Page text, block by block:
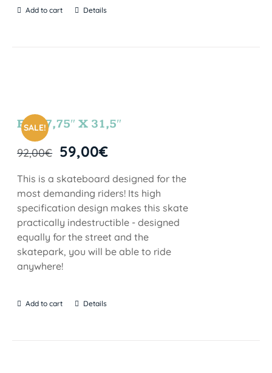
Add to cart Details
SALE!
FUN 7,75″ X 31,5″
92,00€ 59,00€
This is a skateboard designed for the
most demanding riders! Its high
specification design makes this skate
practically indestructible - designed
equally for the street and the
skatepark, you will be able to ride
anywhere!
Add to cart Details